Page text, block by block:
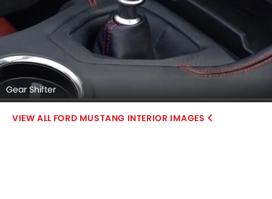
Gear Shifter
FORD MUSTANG INTERIOR IMAGES